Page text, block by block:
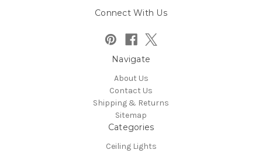
Connect With Us
Navigate
About Us
Contact Us
Shipping & Returns
Sitemap
Categories
Ceiling Lights